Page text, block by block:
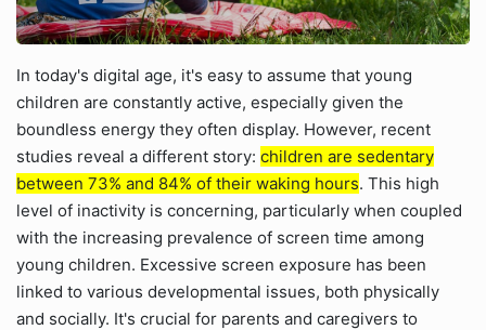
In today's digital age, it's easy to assume that young
children are constantly active, especially given the
boundless energy they often display. However, recent
studies reveal a different story: children are sedentary
between 73% and 84% of their waking hours. This high
level of inactivity is concerning, particularly when coupled
with the increasing prevalence of screen time among
young children. Excessive screen exposure has been
linked to various developmental issues, both physically
and socially. It's crucial for parents and caregivers to